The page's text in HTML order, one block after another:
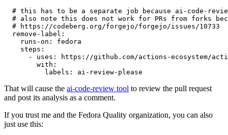
# this has to be a separate job because ai-code-
# also note this does not work for PRs from forks
# https://codeberg.org/forgejo/forgejo/issues/10733
remove-label :
runs-on :
fedora
steps :
-
uses :
https://github.com/actions-ecosystem/action-
with :
labels : ai-review-please
That will cause the ai-code-review tool to review the pull request
and post its analysis as a comment.
If you trust me and the Fedora Quality organization, you can also
just use this: